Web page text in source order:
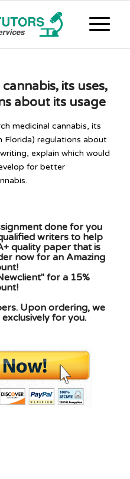
its uses,
about its usage
medicinal cannabis, its
Florida) regulations about
explain which would
for better
done for you
writers to help
quality paper that is
now for an Amazing
for a 15%
Upon ordering, we
for you.